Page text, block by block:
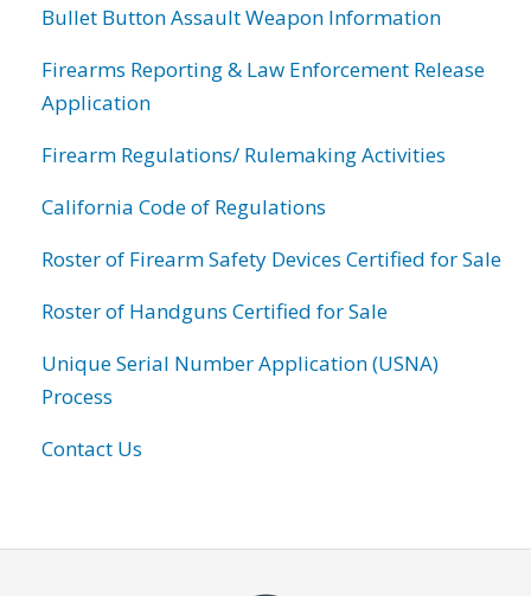
Bullet Button Assault Weapon Information
Firearms Reporting & Law Enforcement Release
Application
Firearm Regulations/ Rulemaking Activities
California Code of Regulations
Roster of Firearm Safety Devices Certified for Sale
Roster of Handguns Certified for Sale
Unique Serial Number Application (USNA)
Process
Contact Us